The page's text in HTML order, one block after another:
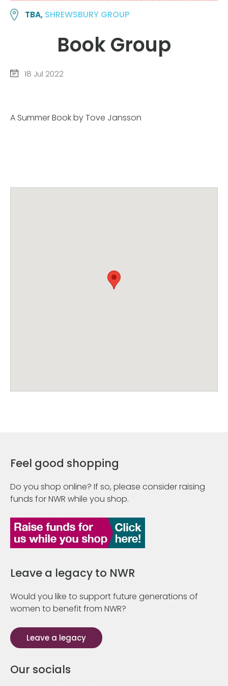
TBA, SHREWSBURY GROUP
Book Group
18 Jul 2022
A Summer Book by Tove Jansson
Feel good shopping
Do you shop online? If so, please consider raising
funds for NWR while you shop.
Leave a legacy to NWR
Would you like to support future generations of
women to benefit from NWR?
Leave a legacy
Our socials